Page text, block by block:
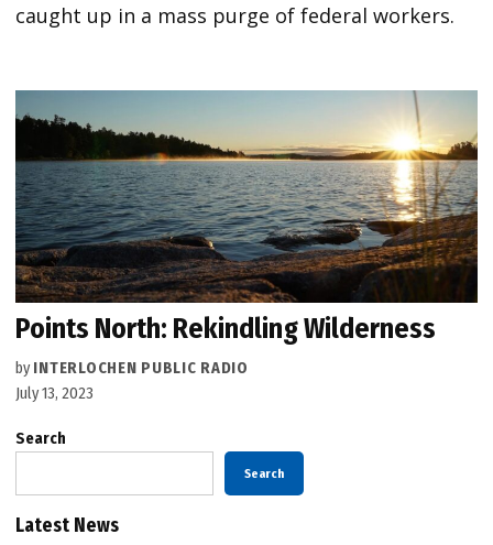
caught up in a mass purge of federal workers.
Points North: Rekindling Wilderness
by INTERLOCHEN PUBLIC RADIO
July 13, 2023
Search
Search
Latest News